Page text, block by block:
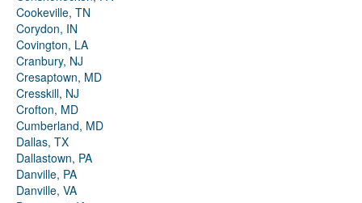
Cookeville, TN
Corydon, IN
Covington, LA
Cranbury, NJ
Cresaptown, MD
Cresskill, NJ
Crofton, MD
Cumberland, MD
Dallas, TX
Dallastown, PA
Danville, PA
Danville, VA